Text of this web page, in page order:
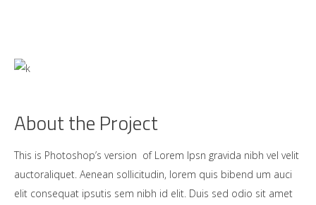
About the Project
This is Photoshop’s version of Lorem Ipsn gravida nibh vel velit
auctoraliquet. Aenean sollicitudin, lorem quis bibend um auci
elit consequat ipsutis sem nibh id elit. Duis sed odio sit amet